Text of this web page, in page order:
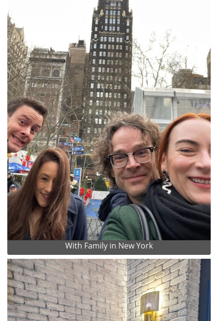
With Family in New York